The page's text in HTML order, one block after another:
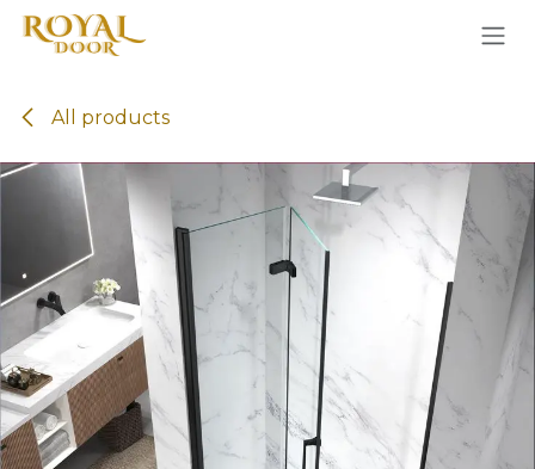
Skip to Content
All products